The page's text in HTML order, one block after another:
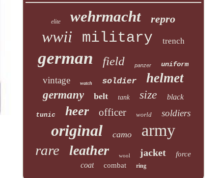
elite wehrmacht repro
wwii military trench
german field panzer uniform
vintage watch soldier helmet
germany belt tank size black
tunic heer officer world soldiers
original camo army
rare leather wool jacket force
coat combat ring